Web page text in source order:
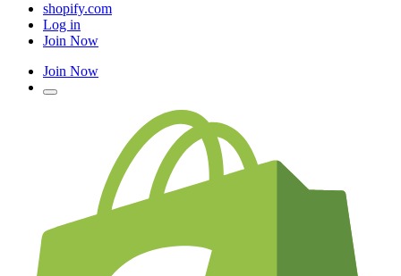
shopify.com
Log in
Join Now
Join Now